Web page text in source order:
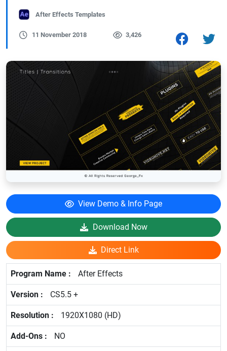
After Effects Templates
11 November 2018 3,426
View Demo & Info Page
Download Now
Direct Link
After Effects
CS5.5 +
1920X1080 (HD)
NO